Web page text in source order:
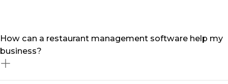
How can a restaurant management software help my
business?